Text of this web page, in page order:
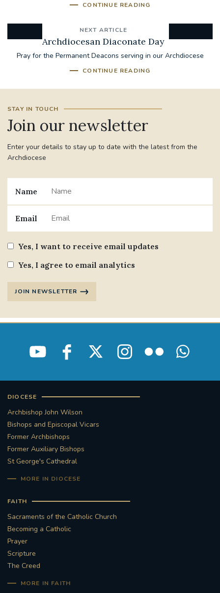
CONTINUE READING
NEXT ARTICLE
Archdiocesan Diaconate Day
Pray for the Permanent Deacons serving in our Archdiocese
CONTINUE READING
STAY IN TOUCH
Join our newsletter
Enter your details to stay up to date with the latest from the
Archdiocese
Name
Email
Yes, I want to receive email updates
Yes, I agree to email analytics
JOIN NEWSLETTER
DIOCESE
Archbishop John Wilson
Bishops and Episcopal Vicars
Former Archbishops
Former Auxiliary Bishops
St George's Cathedral
MORE IN DIOCESE
FAITH
Sacraments of the Catholic Church
Becoming a Catholic
Prayer
Scripture
The Creed
MORE IN FAITH